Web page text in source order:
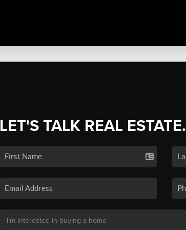
LET'S TALK REAL ESTATE.